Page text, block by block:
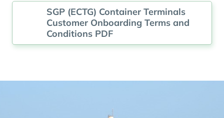
SGP (ECTG) Container Terminals
Customer Onboarding Terms and
Conditions PDF